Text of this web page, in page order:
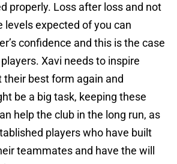
properly. Loss after loss and not
levels expected of you can
confidence and this is the case
Xavi needs to inspire
best form again and
be a big task, keeping these
help the club in the long run, as
players who have built
teammates and have the will